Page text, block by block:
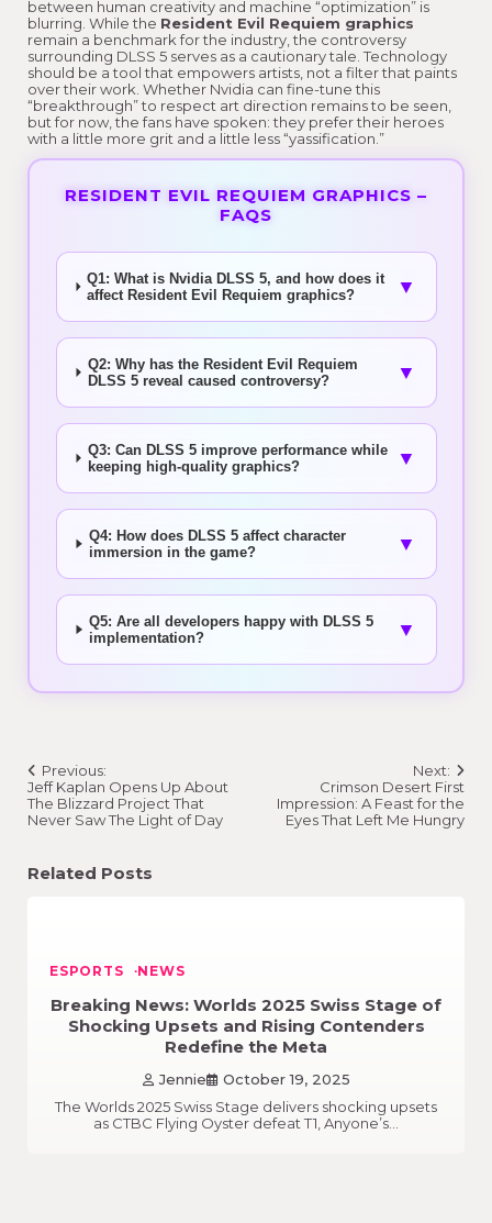
between human creativity and machine “optimization” is
blurring. While the Resident Evil Requiem graphics
remain a benchmark for the industry, the controversy
surrounding DLSS 5 serves as a cautionary tale. Technology
should be a tool that empowers artists, not a filter that paints
over their work. Whether Nvidia can fine-tune this
“breakthrough” to respect art direction remains to be seen,
but for now, the fans have spoken: they prefer their heroes
with a little more grit and a little less “yassification.”
RESIDENT EVIL REQUIEM GRAPHICS –
FAQS
Q1: What is Nvidia DLSS 5, and how does it
affect Resident Evil Requiem graphics?
▼
Q2: Why has the Resident Evil Requiem
DLSS 5 reveal caused controversy?
▼
Q3: Can DLSS 5 improve performance while
keeping high-quality graphics?
▼
Q4: How does DLSS 5 affect character
immersion in the game?
▼
Q5: Are all developers happy with DLSS 5
implementation?
▼
Post
navigation
Previous:
Jeff Kaplan Opens Up About
The Blizzard Project That
Never Saw The Light of Day
Next:
Crimson Desert First
Impression: A Feast for the
Eyes That Left Me Hungry
Related Posts
ESPORTS NEWS
Breaking News: Worlds 2025 Swiss Stage of
Shocking Upsets and Rising Contenders
Redefine the Meta
Jennie
October 19, 2025
The Worlds 2025 Swiss Stage delivers shocking upsets
as CTBC Flying Oyster defeat T1, Anyone’s…